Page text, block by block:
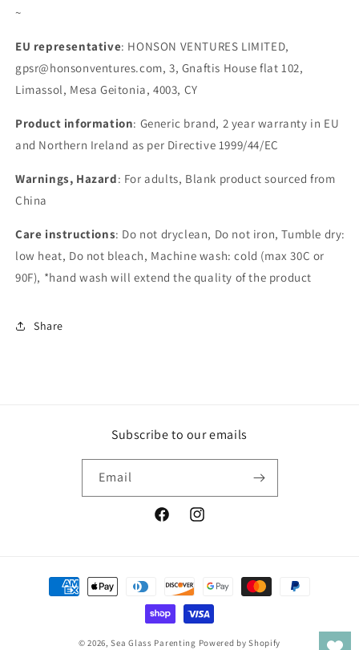
~
EU representative: HONSON VENTURES LIMITED,
gpsr@honsonventures.com, 3, Gnaftis House flat 102,
Limassol, Mesa Geitonia, 4003, CY
Product information: Generic brand, 2 year warranty in EU
and Northern Ireland as per Directive 1999/44/EC
Warnings, Hazard: For adults, Blank product sourced from
China
Care instructions: Do not dryclean, Do not iron, Tumble dry:
low heat, Do not bleach, Machine wash: cold (max 30C or
90F), *hand wash will extend the quality of the product
Share
Subscribe to our emails
Email
FacebookInstagram
Payment
methods
© 2026,Sea Glass Parenting Powered by Shopify